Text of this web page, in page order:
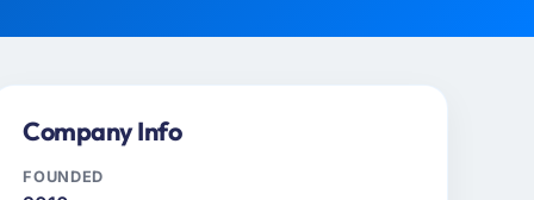
Company Info
FOUNDED